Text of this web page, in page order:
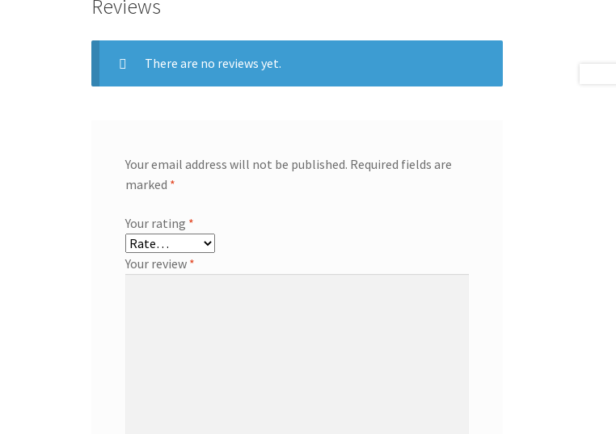
Reviews
There are no reviews yet.
Your email address will not be published. Required fields are
marked *
Your rating *
Your review *